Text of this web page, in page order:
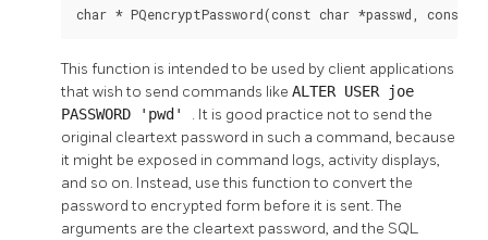
char * PQencryptPassword(const char *passwd, const
This function is intended to be used by client applications
that wish to send commands like ALTER USER joe
PASSWORD 'pwd' . It is good practice not to send the
original cleartext password in such a command, because
it might be exposed in command logs, activity displays,
and so on. Instead, use this function to convert the
password to encrypted form before it is sent. The
arguments are the cleartext password, and the SQL